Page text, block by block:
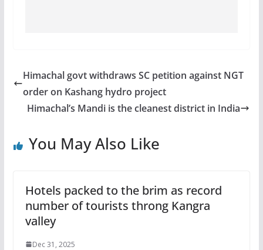
Himachal govt withdraws SC petition against NGT
order on Kashang hydro project
Himachal’s Mandi is the cleanest district in India
You May Also Like
Hotels packed to the brim as record
number of tourists throng Kangra
valley
Dec 31, 2025